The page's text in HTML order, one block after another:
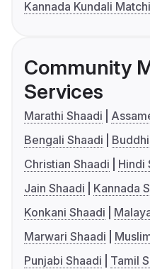
Kannada Kundali
Community
Services
Marathi Shaadi
Bengali Shaadi
Christian Shaadi
Hindi
Jain Shaadi
Kannada
Konkani Shaadi
Marwari Shaadi
Punjabi Shaadi
Tamil